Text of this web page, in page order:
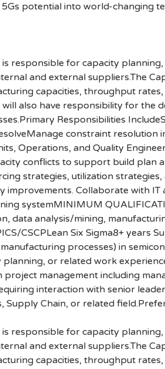
potential into world-changing
is responsible for capacity
and external suppliers.The
capacities, throughput
will also have responsibility for the
Responsibilities
constraint resolution
Operations, and Quality
conflicts to support build plan
strategies, utilization
improvements. Collaborate with
systemMINIMUM
data analysis/mining,
CSCPLean Six Sigma8+ years
processes) in
or related work
management including
interaction with senior
Supply Chain, or related
is responsible for capacity
and external suppliers.The
capacities, throughput